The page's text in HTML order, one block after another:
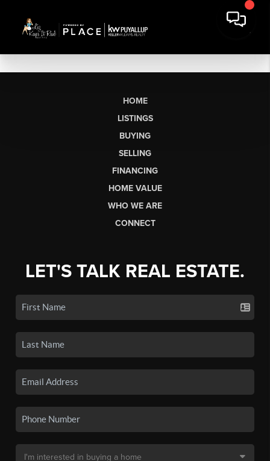
HOME
LISTINGS
BUYING
SELLING
FINANCING
HOME VALUE
WHO WE ARE
CONNECT
LET'S TALK REAL ESTATE.